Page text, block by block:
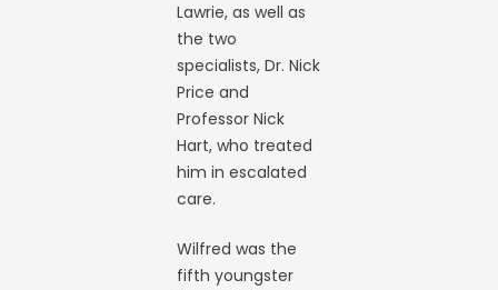
Lawrie, as well as
the two
specialists, Dr. Nick
Price and
Professor Nick
Hart, who treated
him in escalated
care.
Wilfred was the
fifth youngster